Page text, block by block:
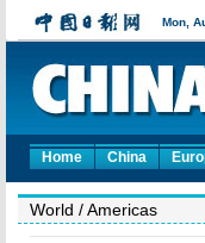
Home China
World / Americas